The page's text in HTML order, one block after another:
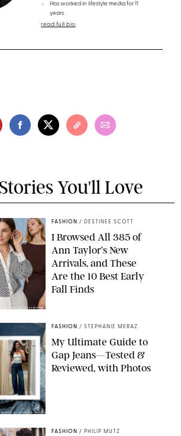
Has worked in lifestyle media for 11
years
read full bio
You'll Love
DESIGN FOR PUREWOW
FASHION / DESTINEE SCOTT
I Browsed All 385 of
Ann Taylor’s New
Arrivals, and These
Are the 10 Best Early
Fall Finds
PHOTOS BY STEPHANIE MERAZ
FASHION / STEPHANIE MERAZ
My Ultimate Guide to
Gap Jeans—Tested &
Reviewed, with Photos
FASHION / PHILIP MUTZ